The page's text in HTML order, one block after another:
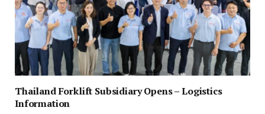
Thailand Forklift Subsidiary Opens – Logistics
Information